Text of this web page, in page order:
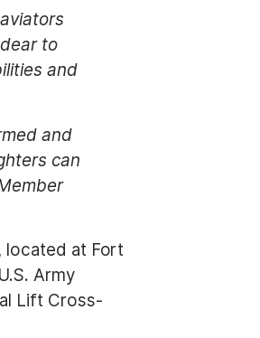
to
and
and
can
located at Fort
Army
Lift Cross-